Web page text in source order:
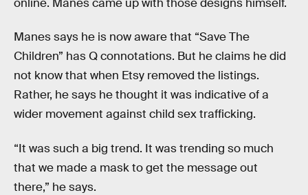
online. Manes came up with those designs himself.
Manes says he is now aware that “Save The
Children” has Q connotations. But he claims he did
not know that when Etsy removed the listings.
Rather, he says he thought it was indicative of a
wider movement against child sex trafficking.
“It was such a big trend. It was trending so much
that we made a mask to get the message out
there,” he says.